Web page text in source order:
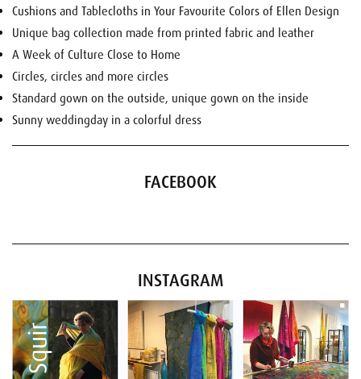
Cushions and Tablecloths in Your Favourite Colors of Ellen Design
Unique bag collection made from printed fabric and leather
A Week of Culture Close to Home
Circles, circles and more circles
Standard gown on the outside, unique gown on the inside
Sunny weddingday in a colorful dress
FACEBOOK
INSTAGRAM